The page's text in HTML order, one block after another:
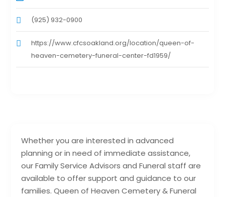
Whether you are interested in advanced
planning or in need of immediate assistance,
our Family Service Advisors and Funeral staff are
available to offer support and guidance to our
families. Queen of Heaven Cemetery & Funeral
(925) 932-0900
https://www.cfcsoakland.org/location/queen-of-
heaven-cemetery-funeral-center-fd1959/